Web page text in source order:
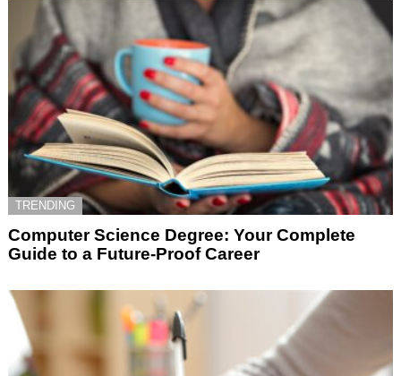
TRENDING
Computer Science Degree: Your Complete
Guide to a Future-Proof Career